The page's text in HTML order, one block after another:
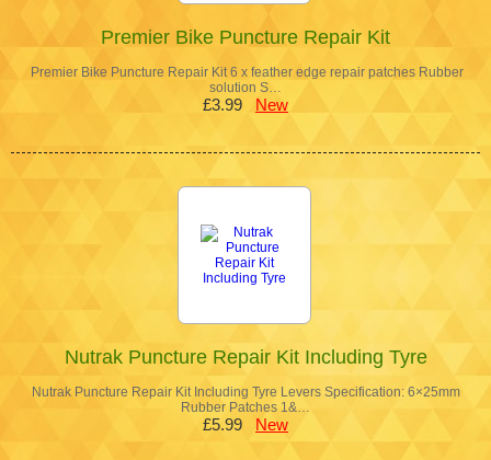
Premier Bike Puncture Repair Kit
Premier Bike Puncture Repair Kit 6 x feather edge repair patches Rubber
solution S…
£3.99 New
Nutrak Puncture Repair Kit Including Tyre
Nutrak Puncture Repair Kit Including Tyre Levers Specification: 6×25mm
Rubber Patches 1&…
£5.99 New